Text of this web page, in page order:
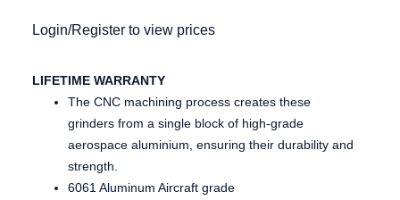
Login/Register to view prices
LIFETIME WARRANTY
The CNC machining process creates these
grinders from a single block of high-grade
aerospace aluminium, ensuring their durability and
strength.
6061 Aluminum Aircraft grade